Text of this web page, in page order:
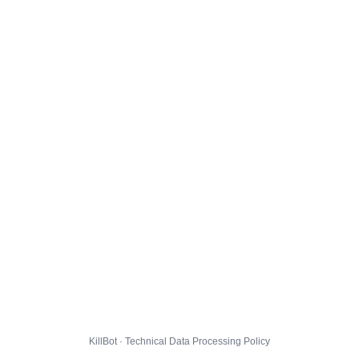
KillBot · Technical Data Processing Policy